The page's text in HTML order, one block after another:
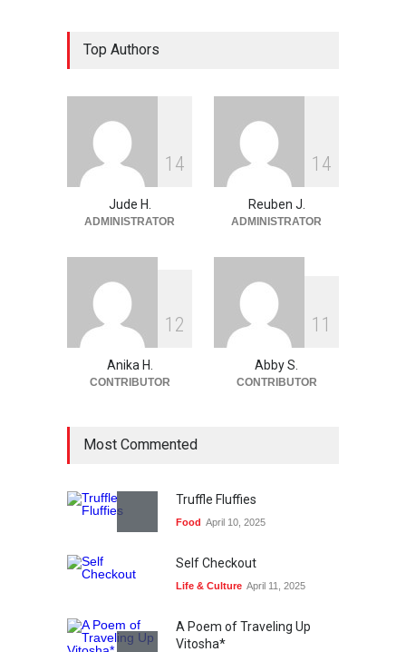
The Land of Frogs
History , Life & Culture
Poetry May 28, 2026
Top Authors
1 4
Jude H.
ADMINISTRATOR
1 4
Reuben J.
ADMINISTRATOR
1 2
Anika H.
CONTRIBUTOR
1 1
Abby S.
CONTRIBUTOR
Most Commented
Truffle Fluffies
Food April 10, 2025
Self Checkout
Life & Culture April 11, 2025
A Poem of Traveling Up
Vitosha*